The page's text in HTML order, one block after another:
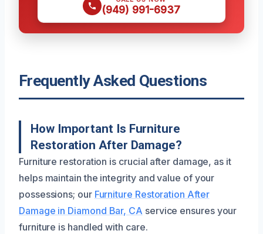
(949) 991-6937
Frequently Asked Questions
How Important Is Furniture
Restoration After Damage?
Furniture restoration is crucial after damage, as it
helps maintain the integrity and value of your
possessions; our Furniture Restoration After
Damage in Diamond Bar, CA service ensures your
furniture is handled with care.